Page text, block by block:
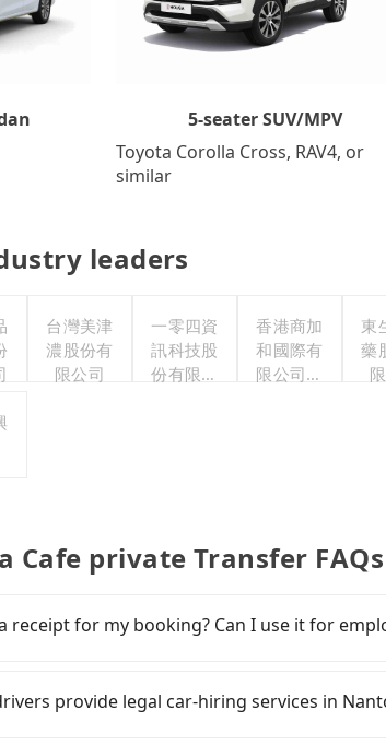
5-seater SUV/MPV
Toyota Corolla Cross, RAV4, or
similar
leaders
台灣美津
濃股份有
限公司
一零四資
訊科技股
份有限公
香港商加
和國際有
限公司台
東
藥
Cafe private Transfer FAQs
receipt for my booking? Can I use it for
for travel expenses, there is a
there is no extra 5% for the receipt. Once
provide legal car-hiring services in